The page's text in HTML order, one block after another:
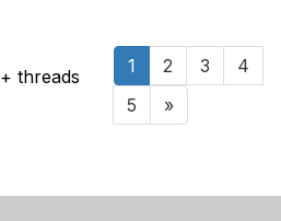
+ threads
1 2 3
4
5
»